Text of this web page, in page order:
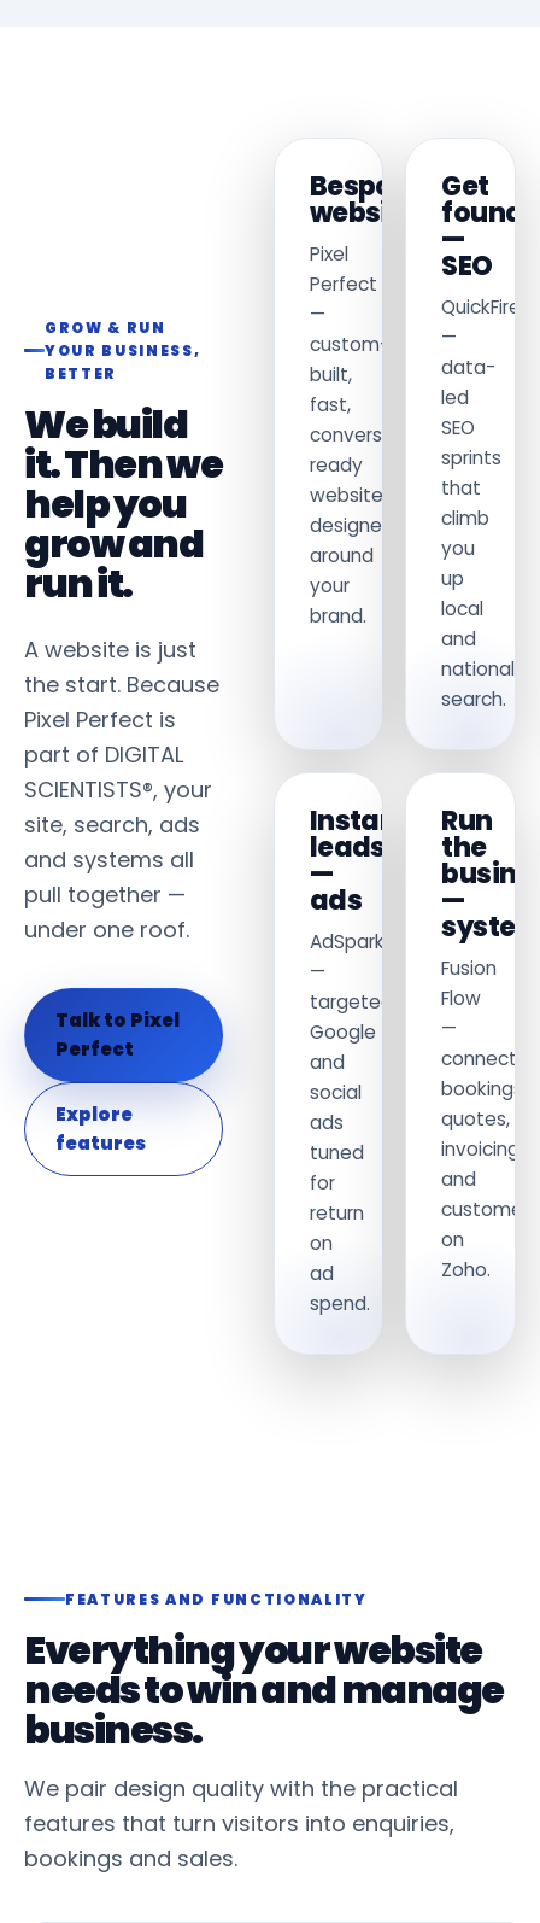
GROW & RUN
YOUR BUSINESS,
BETTER
We build
it. Then we
help you
grow and
run it.
A website is just
the start. Because
Pixel Perfect is
part of DIGITAL
SCIENTISTS®, your
site, search, ads
and systems all
pull together —
under one roof.
Talk to Pixel
Perfect
Explore
features
Bespoke
websites
Pixel
Perfect
—
custom-
built,
fast,
conversion-
ready
websites
designed
around
your
brand.
Get
found
—
SEO
—
data-
led
SEO
sprints
that
climb
you
up
local
and
national
search.
Instant
leads
—
ads
AdSpark
—
targeted
Google
and
social
ads
tuned
for
return
on
ad
spend.
Run
the
—
Fusion
Flow
—
connect
bookings,
quotes,
invoicing
and
customers
on
Zoho.
FEATURES AND FUNCTIONALITY
Everything your website
needs to win and manage
business.
We pair design quality with the practical
features that turn visitors into enquiries,
bookings and sales.